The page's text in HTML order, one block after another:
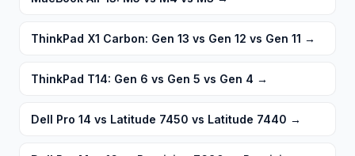
ThinkPad X1 Carbon: Gen 13 vs Gen 12 vs Gen 11 →
ThinkPad T14: Gen 6 vs Gen 5 vs Gen 4 →
Dell Pro 14 vs Latitude 7450 vs Latitude 7440 →